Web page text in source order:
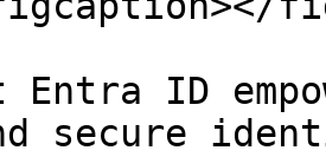
Entra ID
secure